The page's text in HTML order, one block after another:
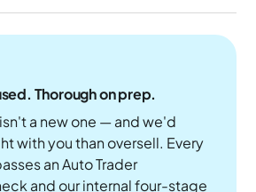
Thorough on prep.
a new one — and we'd
with you than oversell. Every
an Auto Trader
and our internal four-stage